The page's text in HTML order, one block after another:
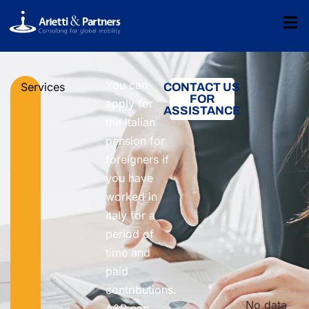
Services
You can
apply for
the Italian
pension for
foreigners if
you have
worked in
Italy for a
period of
time and
paid
contributions.
CONTACT US
FOR
ASSISTANCE
No data